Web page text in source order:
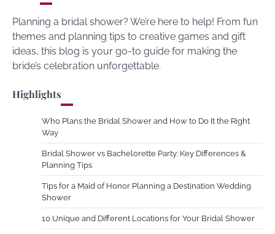
Planning a bridal shower? We’re here to help! From fun
themes and planning tips to creative games and gift
ideas, this blog is your go-to guide for making the
bride’s celebration unforgettable.
Highlights
Who Plans the Bridal Shower and How to Do It the Right
Way
Bridal Shower vs Bachelorette Party: Key Differences &
Planning Tips
Tips for a Maid of Honor Planning a Destination Wedding
Shower
10 Unique and Different Locations for Your Bridal Shower